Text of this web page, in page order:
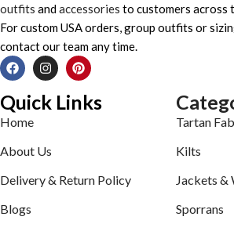
outfits andaccessories to customers across
For custom USA orders, group outfits or
contact our team any time.
Quick Links
Home
About Us
Delivery & Return Policy
Blogs
Tartan
Kilts
Jackets &
Sporrans